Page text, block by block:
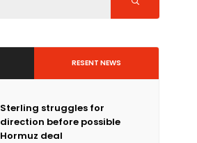
RESENT NEWS
Sterling struggles for
direction before possible
Hormuz deal